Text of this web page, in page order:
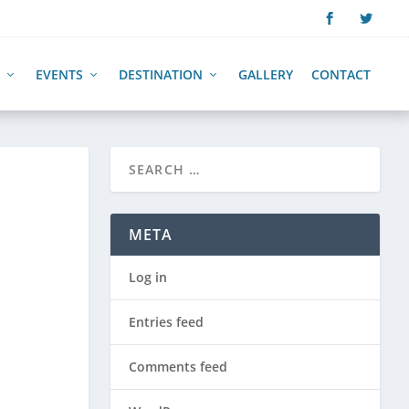
EVENTS DESTINATION GALLERY CONTACT
META
Log in
Entries feed
Comments feed